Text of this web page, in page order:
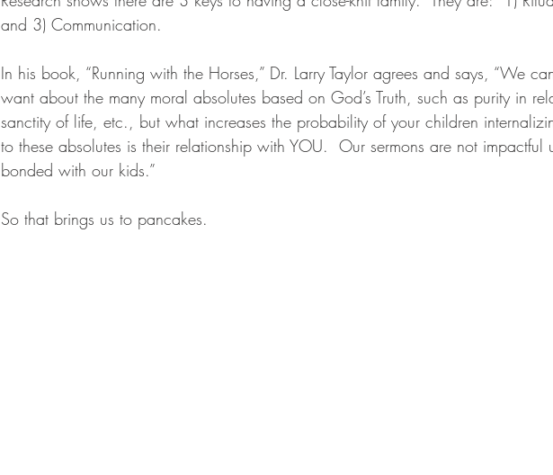
and 3) Communication.
In his book, “Running with the Horses,” Dr. Larry Taylor agrees and says, “We
want about the many moral absolutes based on God’s Truth, such as purity in
sanctity of life, etc., but what increases the probability of your children
to these absolutes is their relationship with YOU.  Our sermons are not impactful
bonded with our kids.”
So that brings us to pancakes.